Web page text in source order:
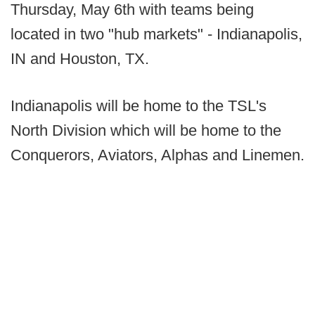
Thursday, May 6th with teams being
located in two "hub markets" - Indianapolis,
IN and Houston, TX.
Indianapolis will be home to the TSL's
North Division which will be home to the
Conquerors, Aviators, Alphas and Linemen.